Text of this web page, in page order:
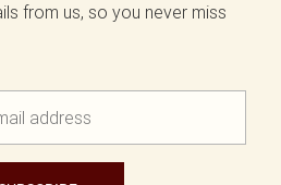
from us, so you never miss